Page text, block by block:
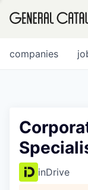
FUND
companies
inDrive